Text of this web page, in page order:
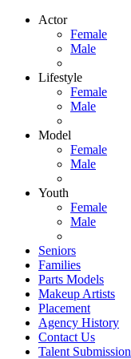
Actor
Female
Male
Lifestyle
Female
Male
Model
Female
Male
Youth
Female
Male
Seniors
Families
Parts Models
Makeup Artists
Placement
Agency History
Contact Us
Talent Submission